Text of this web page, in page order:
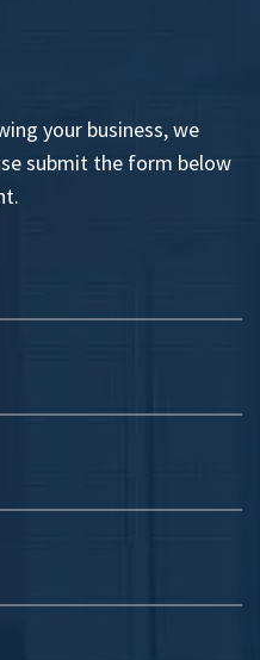
your business, we
submit the form below